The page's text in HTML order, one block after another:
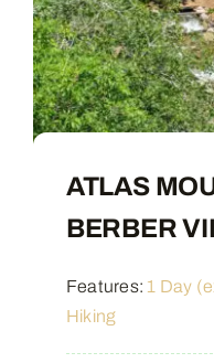
ATLAS
BERBER
Features: 1 Day
Hiking